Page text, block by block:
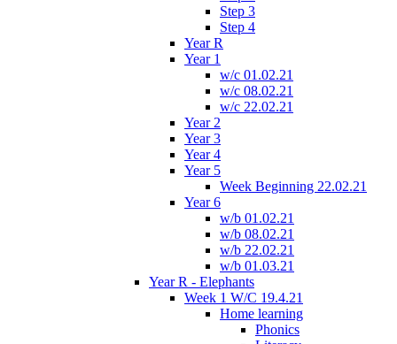
Step 3
Step 4
Year R
Year 1
w/c 01.02.21
w/c 08.02.21
w/c 22.02.21
Year 2
Year 3
Year 4
Year 5
Week Beginning 22.02.21
Year 6
w/b 01.02.21
w/b 08.02.21
w/b 22.02.21
w/b 01.03.21
Year R - Elephants
Week 1 W/C 19.4.21
Home learning
Phonics